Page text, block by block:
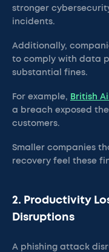
stronger
incidents.
Additionally,
to comply with data
substantial fines.
For example, British
a breach exposed
customers.
Smaller companies
recovery feel these
2. Productivity
Disruptions
A phishing attack